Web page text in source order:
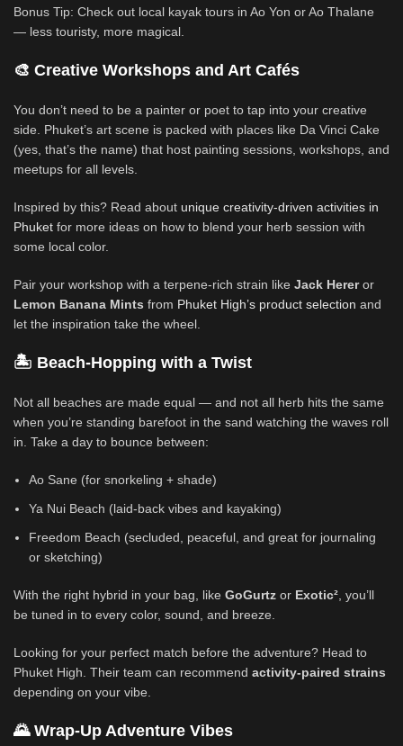
Bonus Tip: Check out local kayak tours in Ao Yon or Ao Thalane
— less touristy, more magical.
🎨 Creative Workshops and Art Cafés
You don’t need to be a painter or poet to tap into your creative
side. Phuket’s art scene is packed with places like Da Vinci Cake
(yes, that’s the name) that host painting sessions, workshops, and
meetups for all levels.
Inspired by this? Read about unique creativity-driven activities in
Phuket for more ideas on how to blend your herb session with
some local color.
Pair your workshop with a terpene-rich strain like Jack Hereror
Lemon Banana Mints from Phuket High’s product selection and
let the inspiration take the wheel.
🏝️ Beach-Hopping with a Twist
Not all beaches are made equal — and not all herb hits the same
when you’re standing barefoot in the sand watching the waves roll
in. Take a day to bounce between:
Ao Sane (for snorkeling + shade)
Ya Nui Beach (laid-back vibes and kayaking)
Freedom Beach (secluded, peaceful, and great for journaling
or sketching)
With the right hybrid in your bag, like GoGurtz or Exotic², you’ll
be tuned in to every color, sound, and breeze.
Looking for your perfect match before the adventure? Head to
Phuket High. Their team can recommend activity-paired strains
depending on your vibe.
🌄 Wrap-Up Adventure Vibes